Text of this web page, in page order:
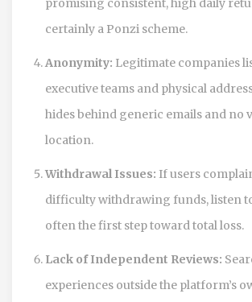
promising consistent, high daily
certainly a Ponzi scheme.
Anonymity: Legitimate companies
executive teams and physical
hides behind generic emails and no
location.
Withdrawal Issues: If users
difficulty withdrawing funds, listen to
often the first step toward total loss.
Lack of Independent Reviews:
experiences outside the platform’s